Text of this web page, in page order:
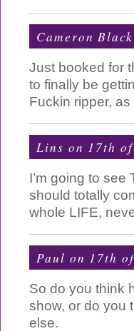
Cameron Black
Just booked for
to finally be
Fuckin ripper,
Lins on 17th
I’m going to
should totally
whole LIFE,
Paul on 17th
So do you think
show, or do you
else.